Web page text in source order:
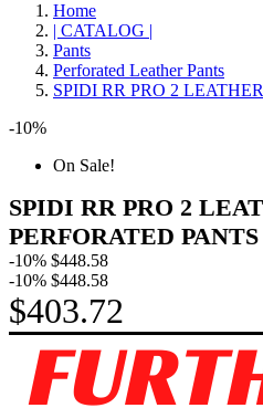
Home
| CATALOG |
Pants
Perforated Leather Pants
SPIDI RR PRO 2
-10%
On Sale!
SPIDI RR PRO 2
PERFORATED PANTS
-10% $448.58
-10% $448.58
$403.72